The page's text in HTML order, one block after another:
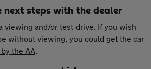
next steps with the dealer
viewing and/or test drive. If you wish
without viewing, you could get the car
the AA.